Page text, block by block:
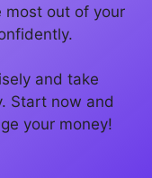
most out of your
and take
Start now and
your money!